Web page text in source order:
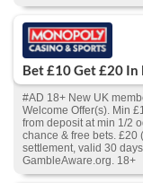
Bet £10 Get £20 In
#AD 18+ New UK
Welcome Offer(s). Min
from deposit at min 1/2
chance & free bets. £20
settlement, valid 30
GambleAware.org. 18+